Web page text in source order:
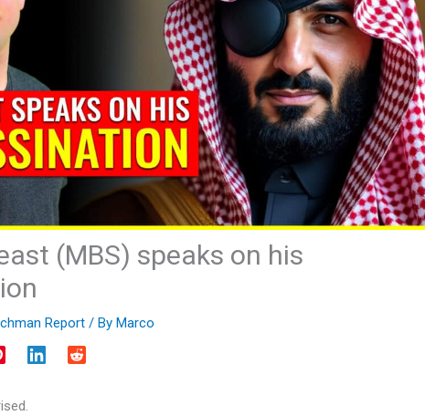
(MBS) speaks on his
Report / By Marco